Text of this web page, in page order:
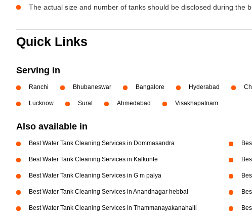
The actual size and number of tanks should be disclosed during the
Quick Links
Serving in
Ranchi Bhubaneswar Bangalore Hyderabad
Lucknow Surat Ahmedabad Visakhapatnam
Also available in
Best Water Tank Cleaning Services in Dommasandra
Best Water Tank Cleaning Services in Kalkunte
Best Water Tank Cleaning Services in G m palya
Best Water Tank Cleaning Services in Anandnagar hebbal
Best Water Tank Cleaning Services in Thammanayakanahalli